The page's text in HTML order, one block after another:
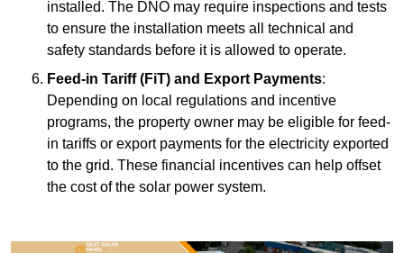
installed. The DNO may require inspections and tests
to ensure the installation meets all technical and
safety standards before it is allowed to operate.
Feed-in Tariff (FiT) and Export Payments:
Depending on local regulations and incentive
programs, the property owner may be eligible for feed-
in tariffs or export payments for the electricity exported
to the grid. These financial incentives can help offset
the cost of the solar power system.